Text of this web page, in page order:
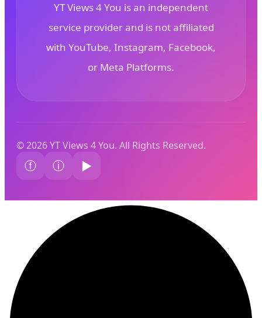
YT Views 4 You is an independent
service provider and is not affiliated
with YouTube, Instagram, Facebook,
or Meta Platforms.
© 2026 YT Views 4 You. All Rights Reserved.
ⓕ ⓘ ▶